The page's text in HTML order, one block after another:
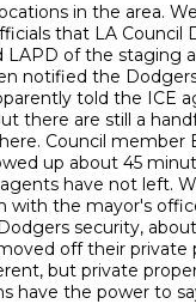
in the area.
that LA Council
LAPD of the staging
notified the
told the ICE
there are still a
Council member
up about 45
have not left.
with the mayor's
security,
off their private
but private
have the power to